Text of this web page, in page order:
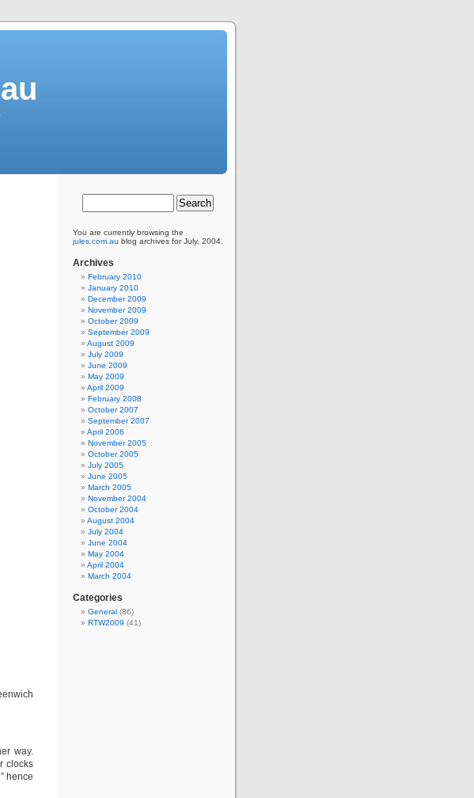
way.
clocks
hence
You are currently browsing the
jules.com.au blog archives for July, 2004.
Archives
February 2010
January 2010
December 2009
November 2009
October 2009
September 2009
August 2009
July 2009
June 2009
May 2009
April 2009
February 2008
October 2007
September 2007
April 2006
November 2005
October 2005
July 2005
June 2005
March 2005
November 2004
October 2004
August 2004
July 2004
June 2004
May 2004
April 2004
March 2004
Categories
General (86)
RTW2009 (41)